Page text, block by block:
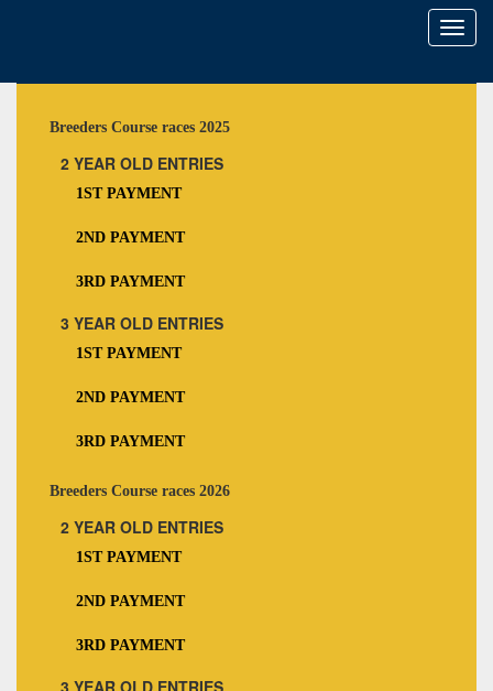
Toggle
Breeders Course races 2025
2 YEAR OLD ENTRIES
1ST PAYMENT
2ND PAYMENT
3RD PAYMENT
3 YEAR OLD ENTRIES
1ST PAYMENT
2ND PAYMENT
3RD PAYMENT
Breeders Course races 2026
2 YEAR OLD ENTRIES
1ST PAYMENT
2ND PAYMENT
3RD PAYMENT
3 YEAR OLD ENTRIES